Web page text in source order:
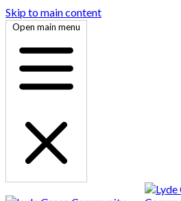
Skip to main content
Open main menu